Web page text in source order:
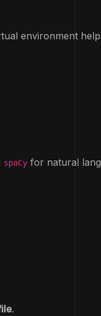
environment
spaCy for natural
.